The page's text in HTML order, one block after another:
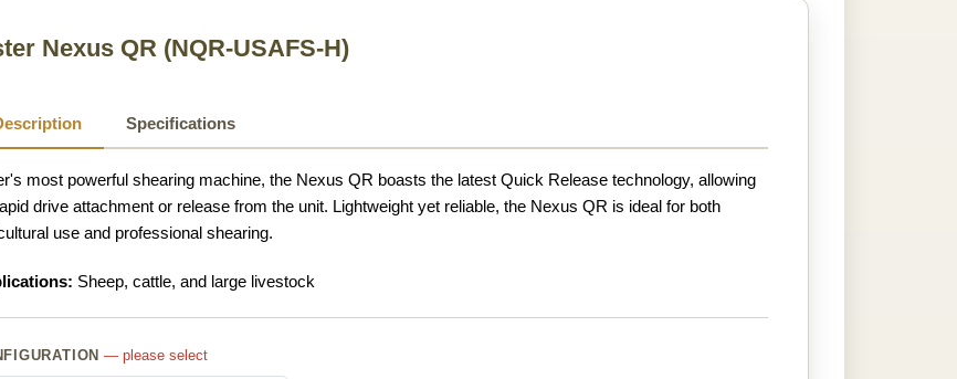
Nexus QR (NQR-USAFS-H)
Specifications
most powerful shearing machine, the Nexus QR boasts the latest Quick Release technology, allowing
drive attachment or release from the unit. Lightweight yet reliable, the Nexus QR is ideal for both
use and professional shearing.
Sheep, cattle, and large livestock
— please select